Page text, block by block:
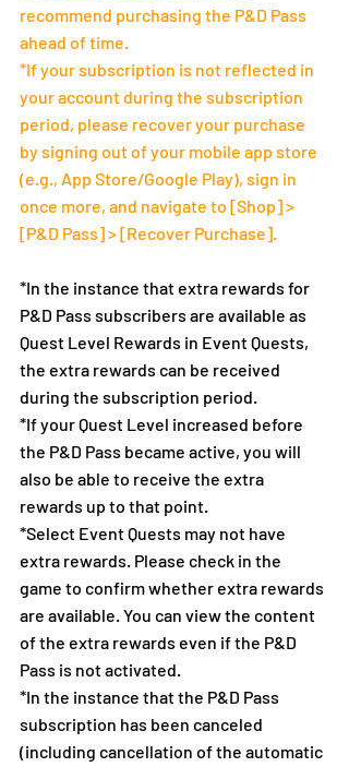
recommend purchasing the P&D Pass
ahead of time.
*If your subscription is not reflected in
your account during the subscription
period, please recover your purchase
by signing out of your mobile app store
(e.g., App Store/Google Play), sign in
once more, and navigate to [Shop] >
[P&D Pass] > [Recover Purchase].
*In the instance that extra rewards for
P&D Pass subscribers are available as
Quest Level Rewards in Event Quests,
the extra rewards can be received
during the subscription period.
*If your Quest Level increased before
the P&D Pass became active, you will
also be able to receive the extra
rewards up to that point.
*Select Event Quests may not have
extra rewards. Please check in the
game to confirm whether extra rewards
are available. You can view the content
of the extra rewards even if the P&D
Pass is not activated.
*In the instance that the P&D Pass
subscription has been canceled
(including cancellation of the automatic